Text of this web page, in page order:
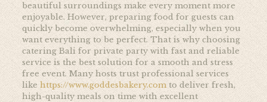
beautiful surroundings make every moment more
enjoyable. However, preparing food for guests can
quickly become overwhelming, especially when you
want everything to be perfect. That is why choosing
catering Bali for private party with fast and reliable
service is the best solution for a smooth and stress
free event. Many hosts trust professional services
like https://www.goddesbakery.comto deliver fresh,
high-quality meals on time with excellent